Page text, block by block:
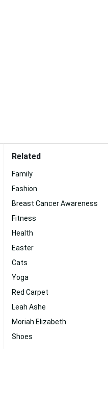
Related
Family
Fashion
Breast Cancer Awareness
Fitness
Health
Easter
Cats
Yoga
Red Carpet
Leah Ashe
Moriah Elizabeth
Shoes